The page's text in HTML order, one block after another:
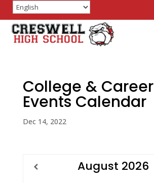
College & Career
Events Calendar
Dec 14, 2022
August 2026